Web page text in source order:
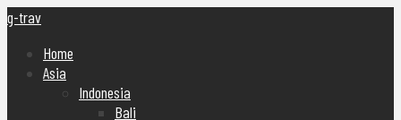
g-trav
Home
Asia
Indonesia
Bali